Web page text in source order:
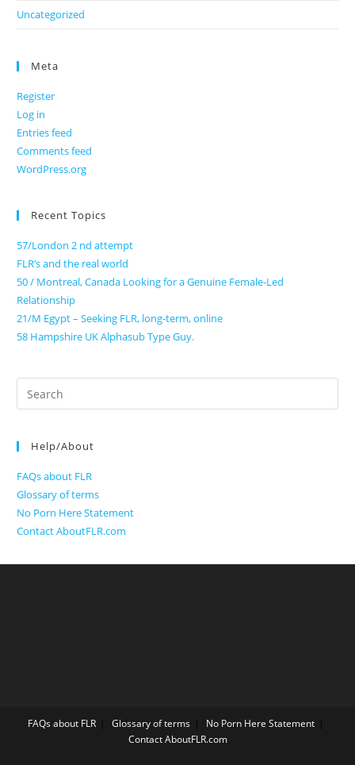
Uncategorized
Meta
Register
Log in
Entries feed
Comments feed
WordPress.org
Recent Topics
57/London 2 nd attempt
FLR’s and the real world
50 / Montreal, Canada Looking for a Genuine Female-Led
Relationship
21/M Egypt – Seeking FLR, long-term, online
58 Hampshire UK Alphasub Type Guy.
Search
for:
Help/About
FAQs about FLR
Glossary of terms
No Porn Here Statement
Contact AboutFLR.com
FAQs about FLR Glossary of terms
No Porn Here Statement
Contact AboutFLR.com